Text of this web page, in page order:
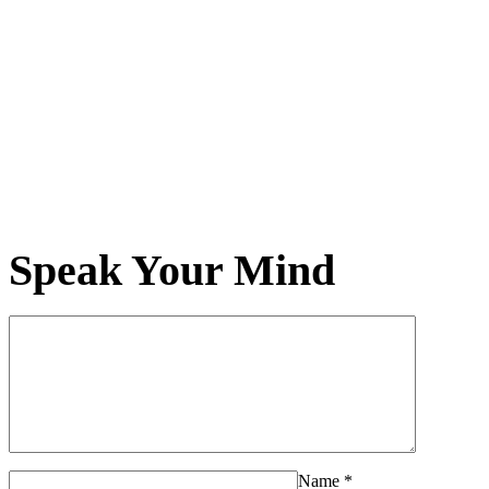
Speak Your Mind
Name *